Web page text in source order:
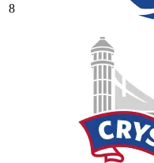
8